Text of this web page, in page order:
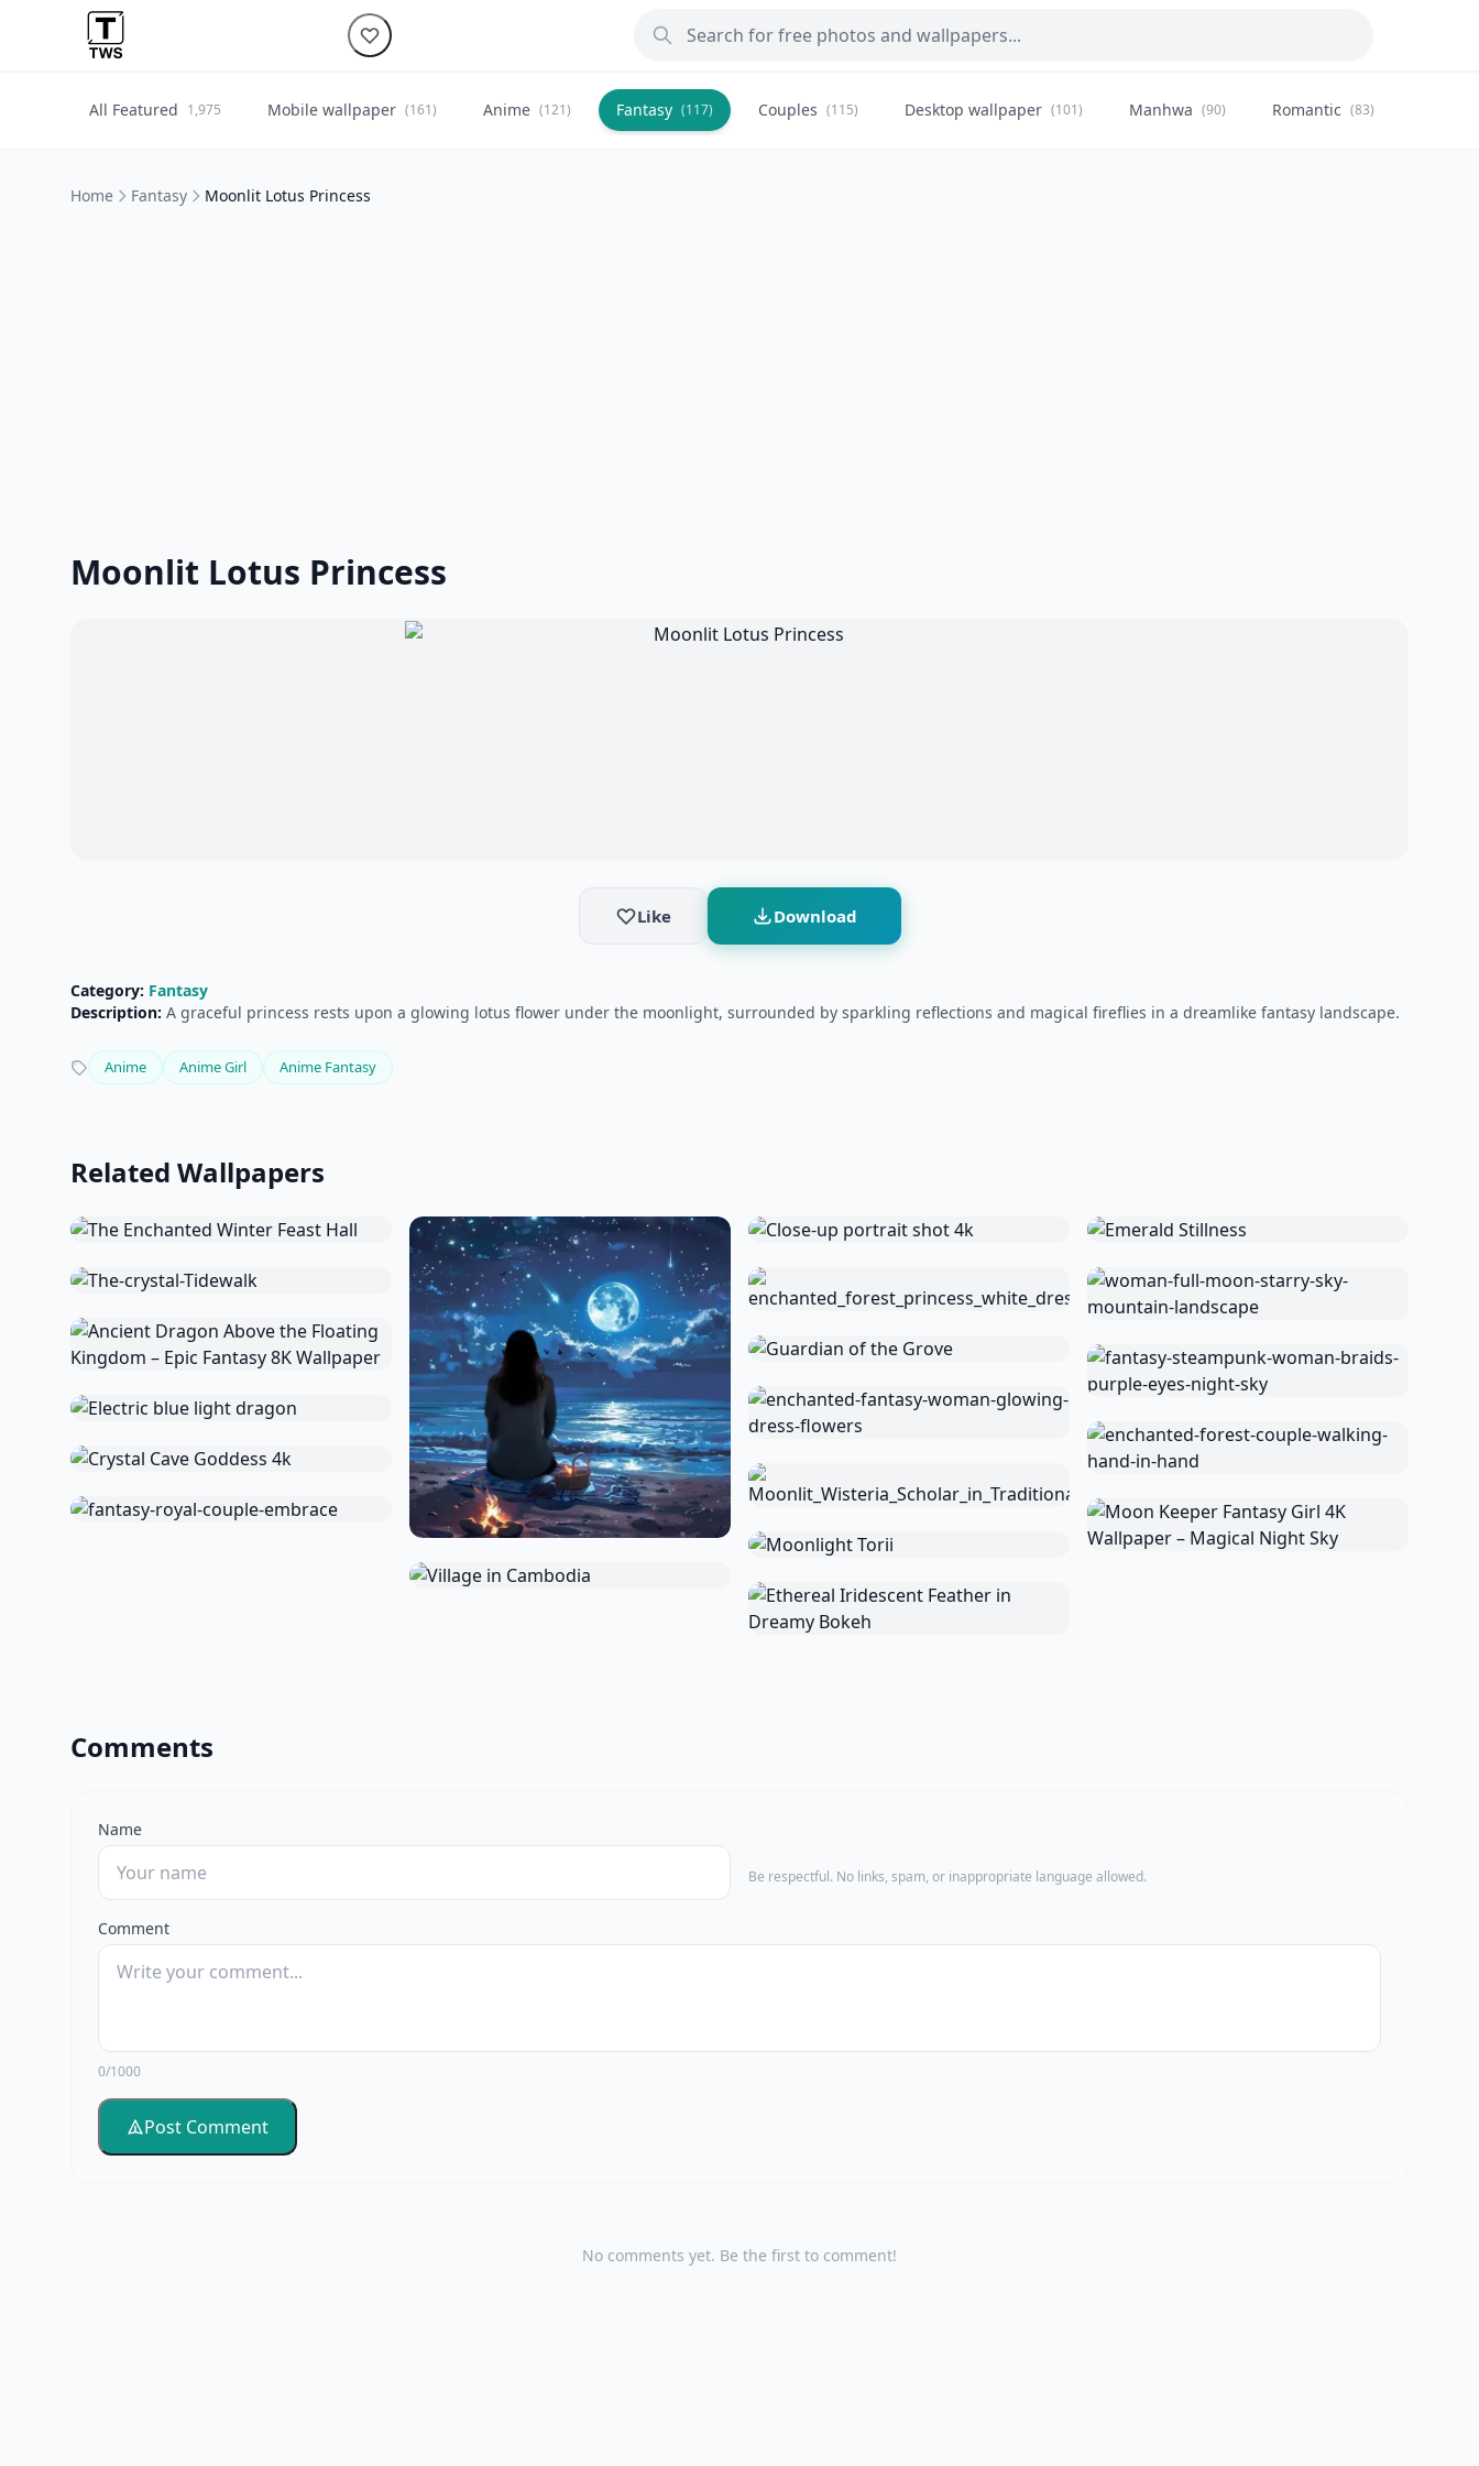
All Featured 1,975 Mobile wallpaper (161) Anime (121) Fantasy (117) Couples (115) Desktop wallpaper (101) Manhwa (90) Romantic (83)
Home Fantasy Moonlit Lotus Princess
Moonlit Lotus Princess
Like Download
Category: Fantasy
Description: A graceful princess rests upon a glowing lotus flower under the moonlight, surrounded by sparkling reflections and magical fireflies in a dreamlike fantasy landscape.
Anime Anime Girl Anime Fantasy
Related Wallpapers
Comments
Name
Be respectful. No links, spam, or inappropriate language allowed.
Comment
0/1000
Post Comment
No comments yet. Be the first to comment!